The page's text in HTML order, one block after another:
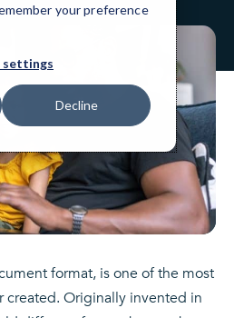
your preference
settings
Decline
format, is one of the most
created. Originally invented in